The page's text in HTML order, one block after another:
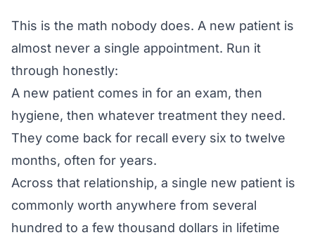
This is the math nobody does. A new patient is
almost never a single appointment. Run it
through honestly:
A new patient comes in for an exam, then
hygiene, then whatever treatment they need.
They come back for recall every six to twelve
months, often for years.
Across that relationship, a single new patient is
commonly worth anywhere from several
hundred to a few thousand dollars in lifetime